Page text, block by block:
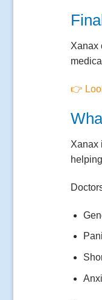
Xanax
👉
Xanax